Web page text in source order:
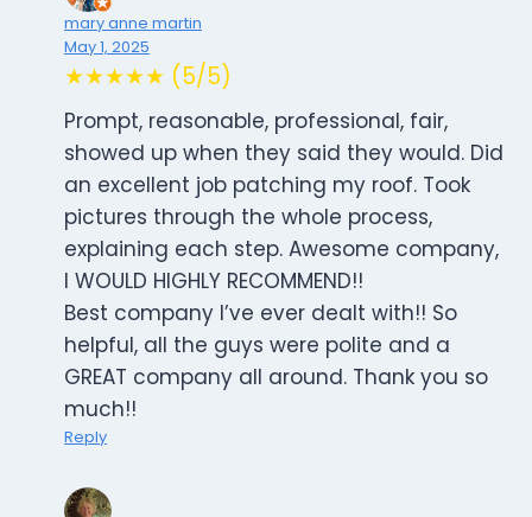
mary anne martin
May 1, 2025
★★★★★ (5/5)
Prompt, reasonable, professional, fair,
showed up when they said they would. Did
an excellent job patching my roof. Took
pictures through the whole process,
explaining each step. Awesome company,
I WOULD HIGHLY RECOMMEND!!
Best company I’ve ever dealt with!! So
helpful, all the guys were polite and a
GREAT company all around. Thank you so
much!!
Reply